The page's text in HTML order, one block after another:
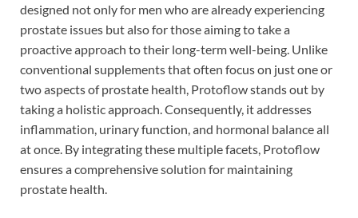
designed not only for men who are already experiencing
prostate issues but also for those aiming to take a
proactive approach to their long-term well-being. Unlike
conventional supplements that often focus on just one or
two aspects of prostate health, Protoflow stands out by
taking a holistic approach. Consequently, it addresses
inflammation, urinary function, and hormonal balance all
at once. By integrating these multiple facets, Protoflow
ensures a comprehensive solution for maintaining
prostate health.